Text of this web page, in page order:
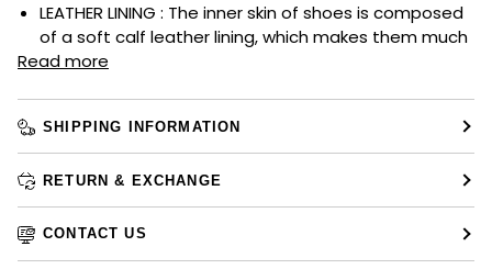
LEATHER LINING : The inner skin of shoes is composed
of a soft calf leather lining, which makes them much
Read more
SHIPPING INFORMATION
RETURN & EXCHANGE
CONTACT US